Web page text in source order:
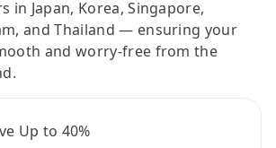
in Japan, Korea, Singapore,
and Thailand — ensuring your
and worry-free from the
Up to 40%